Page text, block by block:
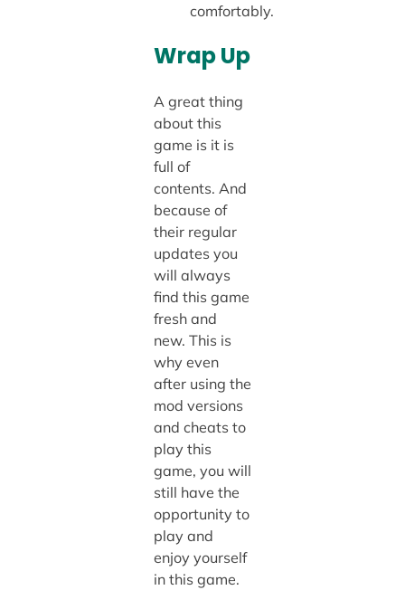
comfortably.
Wrap Up
A great thing
about this
game is it is
full of
contents. And
because of
their regular
updates you
will always
find this game
fresh and
new. This is
why even
after using the
mod versions
and cheats to
play this
game, you will
still have the
opportunity to
play and
enjoy yourself
in this game.